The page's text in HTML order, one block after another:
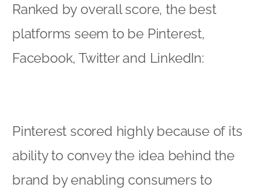
Ranked by overall score, the best
platforms seem to be Pinterest,
Facebook, Twitter and LinkedIn:
Pinterest scored highly because of its
ability to convey the idea behind the
brand by enabling consumers to